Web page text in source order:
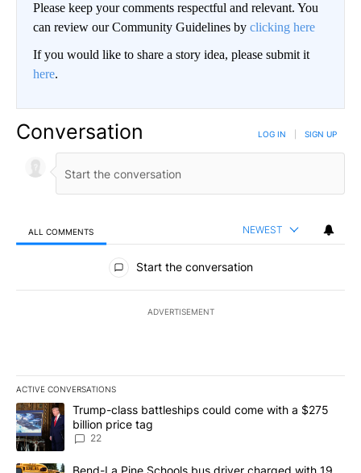
Please keep your comments respectful and relevant. You
can review our Community Guidelines by clicking here
If you would like to share a story idea, please submit it
here.
Conversation LOG IN SIGN UP
ALL COMMENTS NEWEST
All Comments
Start the conversation
ADVERTISEMENT
ACTIVE CONVERSATIONS
The following is a list of the most commented articles in the last
A trending article titled "Trump-class battleships could come
Trump-class battleships could come with a $275
billion price tag
22